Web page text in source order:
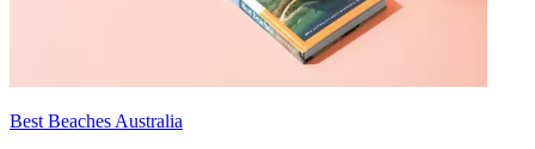
Best Beaches Australia